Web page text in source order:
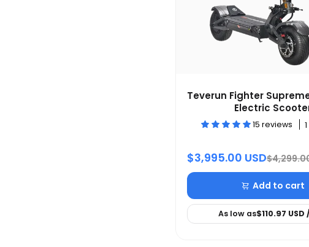
Teverun Fighter
Electric
15 reviews
$3,995.00 USD
Add to cart
As low as$110.97 USD